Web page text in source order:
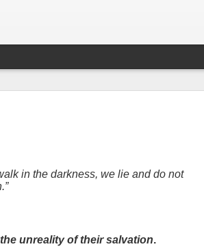
in the darkness, we lie and do not
unreality of their salvation.